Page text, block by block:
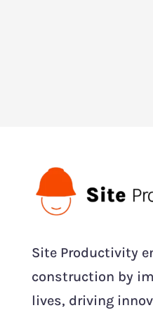
Site Productivity
construction by
lives, driving